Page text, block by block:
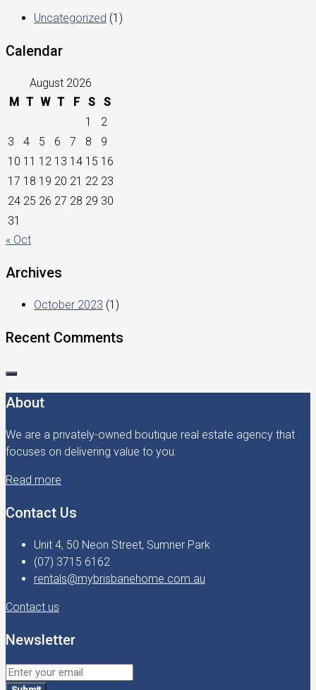
Uncategorized (1)
Calendar
August 2026
M T W T F S
S
1
2
3
4 5 6 7 8
9
10 11 12 13 14 15 16
17 18 19 20 21 22 23
24 25 26 27 28 29 30
31
« Oct
Archives
October 2023 (1)
Recent Comments
About
We are a privately-owned boutique real estate agency that
focuses on delivering value to you.
Read more
Contact Us
Unit 4, 50 Neon Street, Sumner Park
(07) 3715 6162
rentals@mybrisbanehome.com.au
Contact us
Newsletter